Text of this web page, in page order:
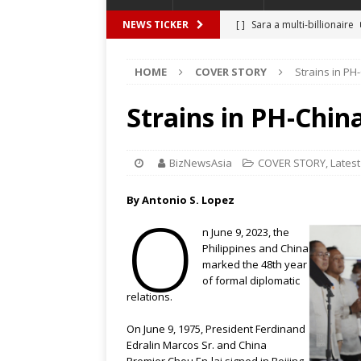
NEWS TICKER [ ] Sara a multi-billionaire
[ ] BBM promises P1.28
Unlike My Ate My
[ ] Satire at its best – The
HOME COVER STORY Strains in
Strains in PH-
BizNewsAsia COVER STORY,
By Antonio S. Lopez
O
n June 9, 2023, the
Philippines and China
marked the 48th year
of formal diplomatic
relations.
On June 9, 1975, President Ferdinand
Edralin Marcos Sr. and China